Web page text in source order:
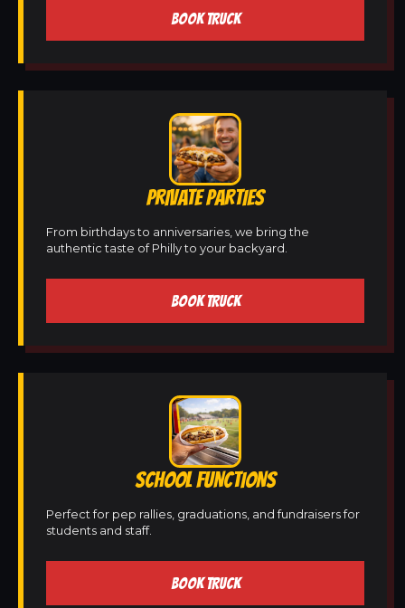
BOOK TRUCK
PRIVATE PARTIES
From birthdays to anniversaries, we bring the
authentic taste of Philly to your backyard.
BOOK TRUCK
SCHOOL FUNCTIONS
Perfect for pep rallies, graduations, and fundraisers for
students and staff.
BOOK TRUCK